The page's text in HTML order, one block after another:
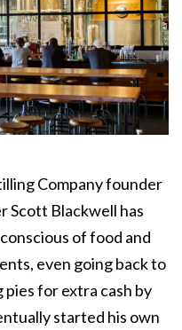
Company founder
Scott Blackwell has
of food and
even going back to
pies for extra cash by
started his own